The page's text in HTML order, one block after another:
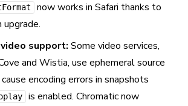
now works in Safari thanks to
upgrade.
support: Some video services,
and Wistia, use ephemeral source
encoding errors in snapshots
is enabled. Chromatic now